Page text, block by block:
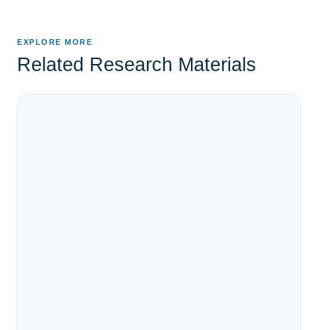
EXPLORE MORE
Related Research Materials